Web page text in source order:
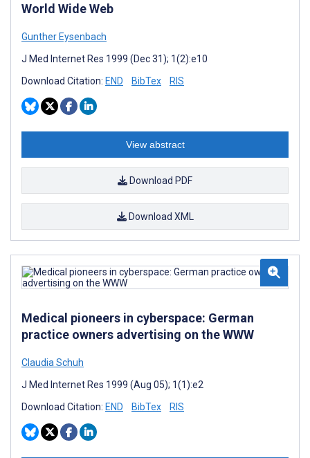
World Wide Web
Gunther Eysenbach
J Med Internet Res 1999 (Dec 31); 1(2):e10
Download Citation: END BibTex RIS
View abstract
Download PDF
Download XML
Medical pioneers in cyberspace: German
practice owners advertising on the WWW
Claudia Schuh
J Med Internet Res 1999 (Aug 05); 1(1):e2
Download Citation: END BibTex RIS